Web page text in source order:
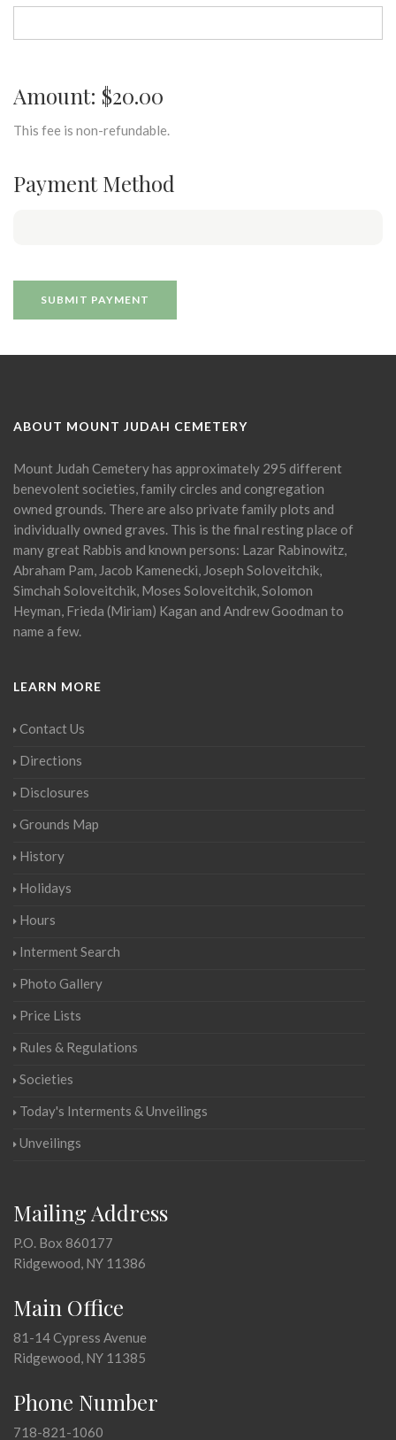
Amount: $20.00
This fee is non-refundable.
Payment Method
ABOUT MOUNT JUDAH CEMETERY
Mount Judah Cemetery has approximately 295 different
benevolent societies, family circles and congregation
owned grounds. There are also private family plots and
individually owned graves. This is the final resting place of
many great Rabbis and known persons: Lazar Rabinowitz,
Abraham Pam, Jacob Kamenecki, Joseph Soloveitchik,
Simchah Soloveitchik, Moses Soloveitchik, Solomon
Heyman, Frieda (Miriam) Kagan and Andrew Goodman to
name a few.
LEARN MORE
Contact Us
Directions
Disclosures
Grounds Map
History
Holidays
Hours
Interment Search
Photo Gallery
Price Lists
Rules & Regulations
Societies
Today's Interments & Unveilings
Unveilings
Mailing Address
P.O. Box 860177
Ridgewood, NY 11386
Main Office
81-14 Cypress Avenue
Ridgewood, NY 11385
Phone Number
718-821-1060